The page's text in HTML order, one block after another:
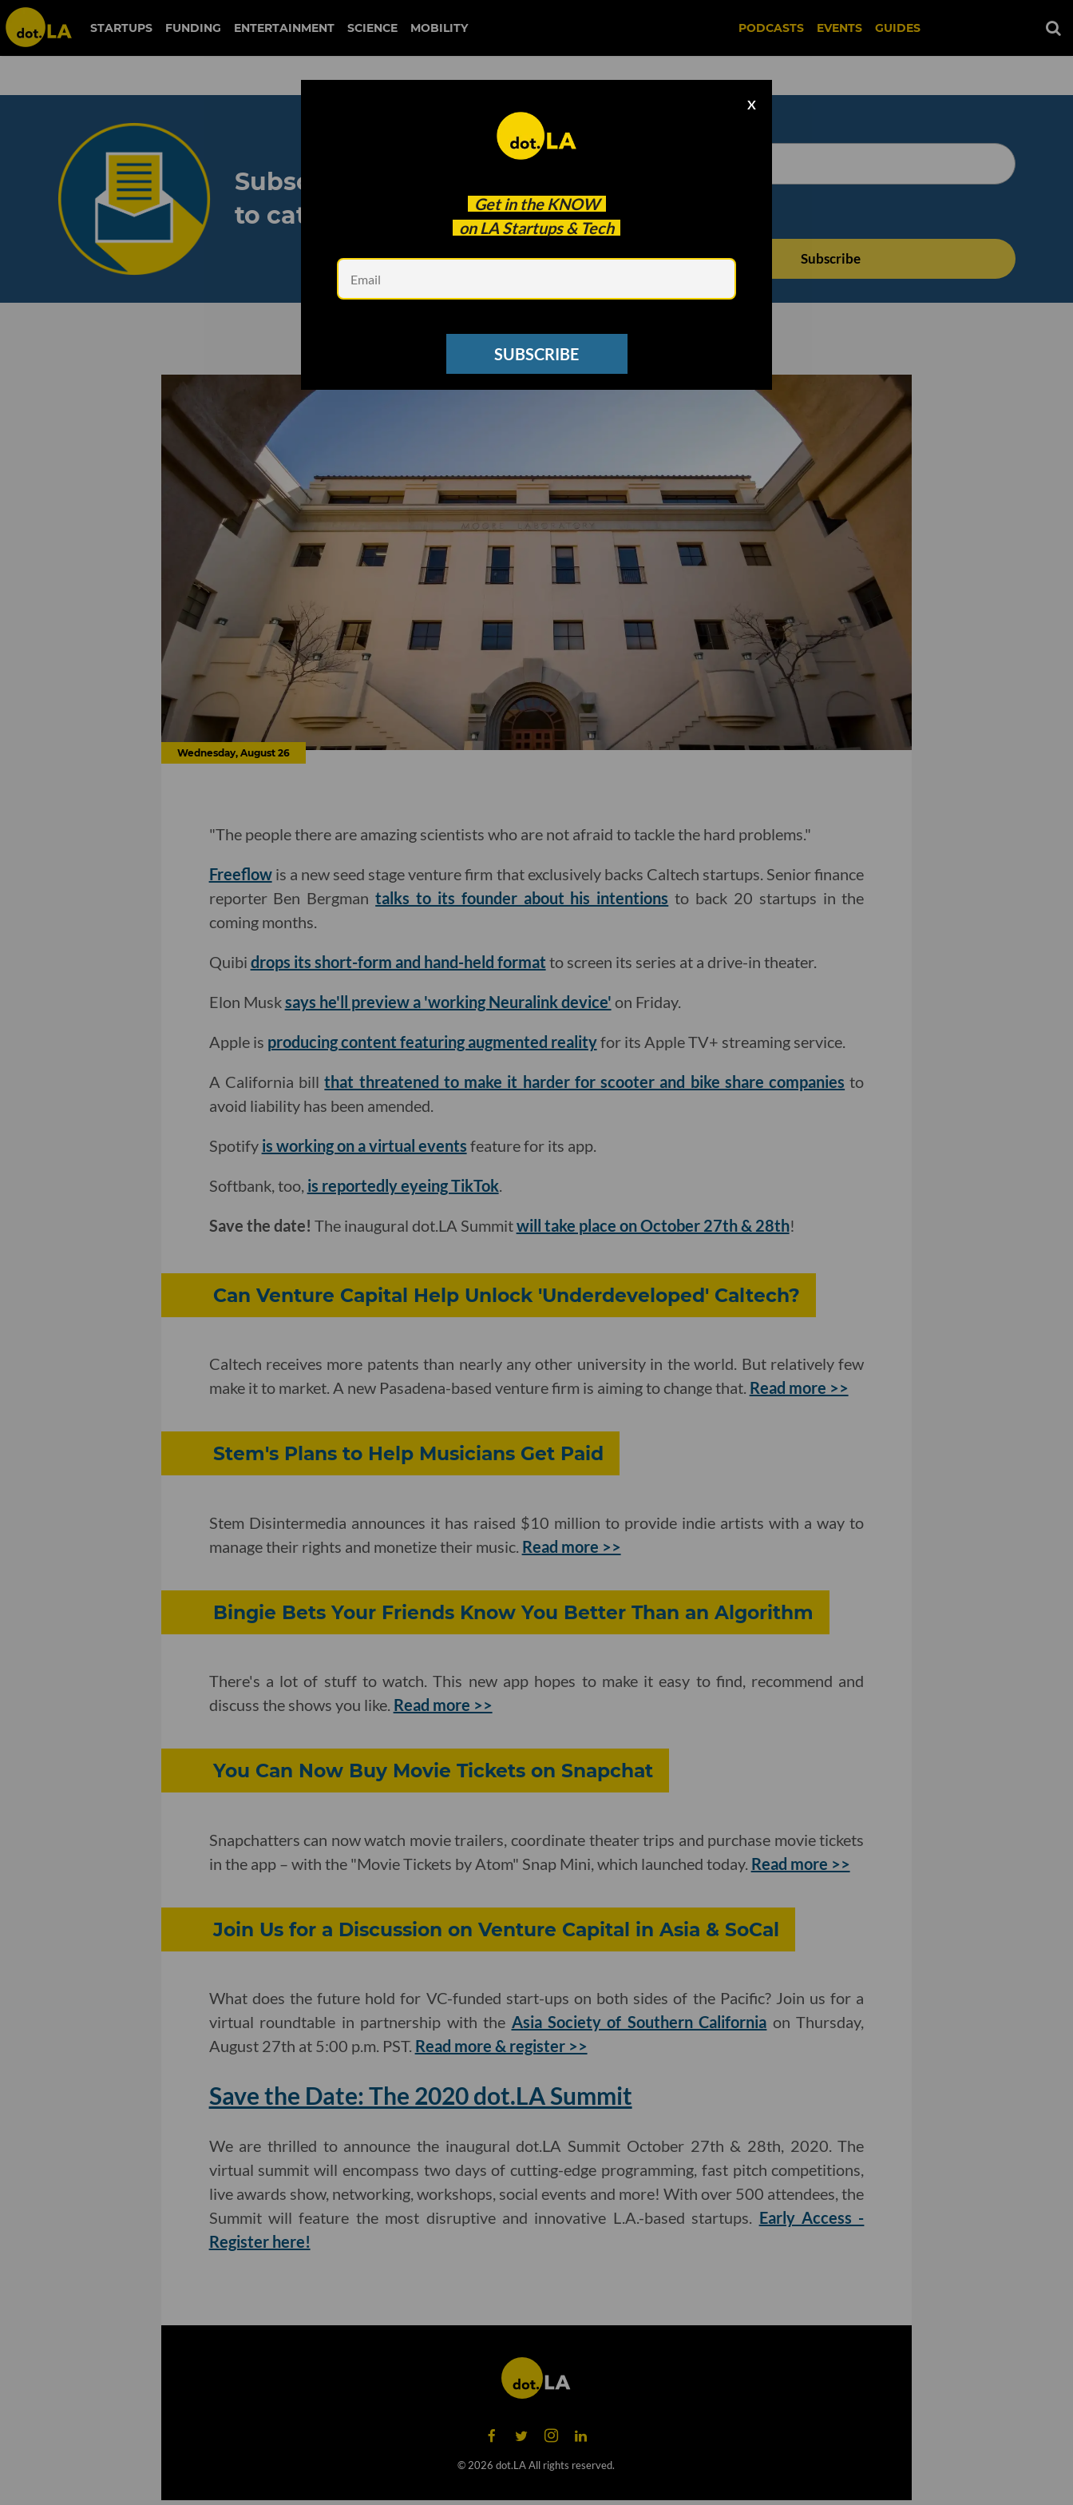
STARTUPS FUNDING ENTERTAINMENT SCIENCE MOBILITY PODCASTS EVENTS GUIDES
Get in the KNOW
on LA Startups & Tech
X
SUBSCRIBE
Subscribe to our newsletter
to catch every headline.
See other Newsletters
Wednesday, August 26
"The people there are amazing scientists who are not afraid to tackle the hard problems."
Freeflowis a new seed stage venture firm that exclusively backs Caltech startups. Senior finance
reporter Ben Bergmantalks to its founder about his intentions to back 20 startups in the
coming months.
Quibi drops its short-form and hand-held format to screen its series at a drive-in theater.
Elon Musksays he'll preview a 'working Neuralink device' on Friday.
Apple is producing content featuring augmented realityfor its Apple TV+ streaming service.
A California billthat threatened to make it harder for scooter and bike share companies to
avoid liability has been amended.
Spotify is working on a virtual events feature for its app.
Softbank, too, is reportedly eyeing TikTok.
Save the date! The inaugural dot.LA Summitwill take place on October 27th & 28th!
Can Venture Capital Help Unlock 'Underdeveloped' Caltech?
Caltech receives more patents than nearly any other university in the world. But relatively few
make it to market. A new Pasadena-based venture firm is aiming to change that. Read more >>
Stem's Plans to Help Musicians Get Paid
Stem Disintermedia announces it has raised $10 million to provide indie artists with a way to
manage their rights and monetize their music. Read more >>
Bingie Bets Your Friends Know You Better Than an Algorithm
There's a lot of stuff to watch. This new app hopes to make it easy to find, recommend and
discuss the shows you like. Read more >>
You Can Now Buy Movie Tickets on Snapchat
Snapchatters can now watch movie trailers, coordinate theater trips and purchase movie tickets
in the app – with the "Movie Tickets by Atom" Snap Mini, which launched today. Read more >>
Join Us for a Discussion on Venture Capital in Asia & SoCal
What does the future hold for VC-funded start-ups on both sides of the Pacific? Join us for a
virtual roundtable in partnership with the Asia Society of Southern California on Thursday,
August 27th at 5:00 p.m. PST. Read more & register >>
Save the Date: The 2020 dot.LA Summit
We are thrilled to announce the inaugural dot.LA Summit October 27th & 28th, 2020. The
virtual summit will encompass two days of cutting-edge programming, fast pitch competitions,
live awards show, networking, workshops, social events and more! With over 500 attendees, the
Summit will feature the most disruptive and innovative L.A.-based startups. Early Access -
Register here!
© 2026 dot.LA All rights reserved.